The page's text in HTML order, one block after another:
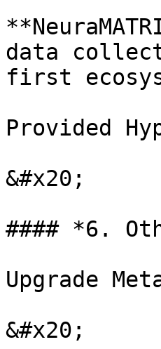
data
first
Provided
&#x20;
#### *6.
Upgrade
&#x20;